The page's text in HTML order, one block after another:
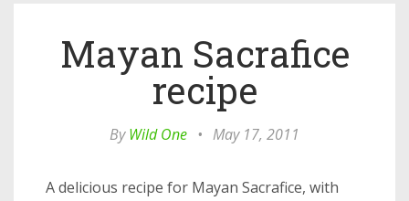
Mayan Sacrafice
recipe
ByWild One • May 17, 2011
A delicious recipe for Mayan Sacrafice, with